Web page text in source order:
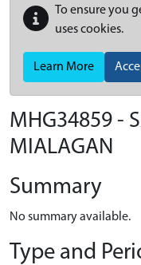
To ensure you
uses cookies.
Learn More
MHG34859 -
MIALAGAN
Summary
No summary available.
Type and